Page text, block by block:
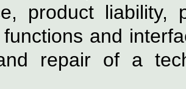
product liability,
and
repair of a